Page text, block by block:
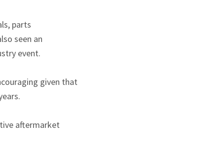
parts
seen an
event.
given that
aftermarket